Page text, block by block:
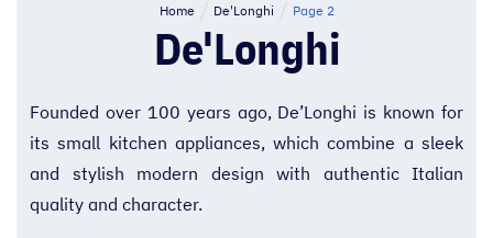
Home De'Longhi Page 2
De'Longhi
Founded over 100 years ago, De’Longhi is known for
its small kitchen appliances, which combine a sleek
and stylish modern design with authentic Italian
quality and character.